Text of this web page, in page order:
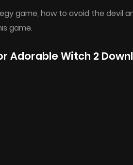
game, how to avoid the devil
game.
Adorable Witch 2